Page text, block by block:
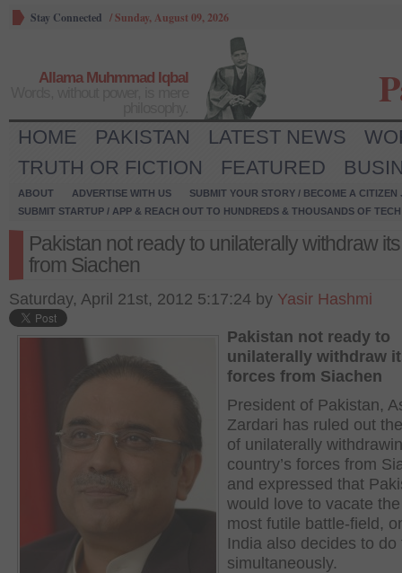
Stay Connected /Sunday, August 09, 2026
Allama Muhmmad Iqbal
HOME PAKISTAN LATEST NEWS
TRUTH OR FICTION
FEATURED
ABOUT ADVERTISE WITH US
SUBMIT YOUR STORY / BECOME A CITIZEN
SUBMIT STARTUP / APP & REACH OUT TO HUNDREDS & THOUSANDS OF
Pakistan not ready to unilaterally withdraw
from Siachen
Saturday, April 21st, 2012 5:17:24 by Yasir Hashmi
Pakistan not ready to
unilaterally withdraw
forces from Siachen
President of Pakistan,
Zardari has ruled out
of unilaterally
country’s forces from
and expressed that
would love to vacate the
most futile battle-field,
India also decides to do
simultaneously.